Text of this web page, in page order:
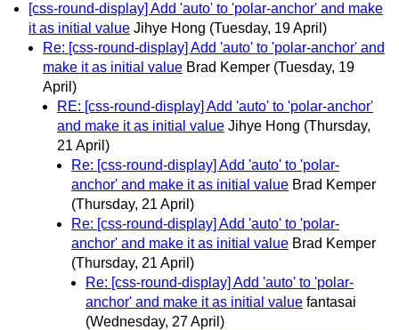
[css-round-display] Add 'auto' to 'polar-anchor' and make
it as initial value Jihye Hong (Tuesday, 19 April)
Re: [css-round-display] Add 'auto' to 'polar-anchor' and
make it as initial value Brad Kemper (Tuesday, 19
April)
RE: [css-round-display] Add 'auto' to 'polar-anchor'
and make it as initial value Jihye Hong (Thursday,
21 April)
Re: [css-round-display] Add 'auto' to 'polar-
anchor' and make it as initial value Brad Kemper
(Thursday, 21 April)
Re: [css-round-display] Add 'auto' to 'polar-
anchor' and make it as initial value Brad Kemper
(Thursday, 21 April)
Re: [css-round-display] Add 'auto' to 'polar-
anchor' and make it as initial value fantasai
(Wednesday, 27 April)